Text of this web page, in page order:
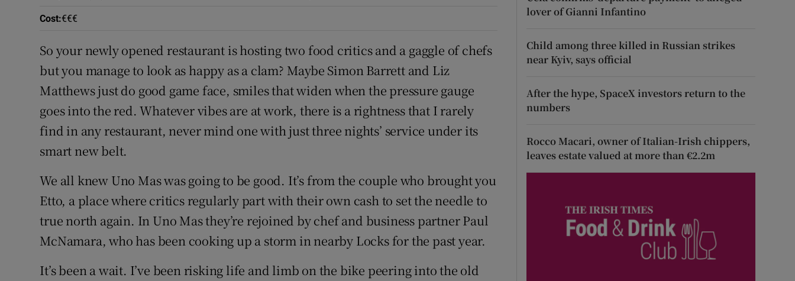
Cost:€€€
So your newly opened restaurant is hosting two food critics and a gaggle of chefs
but you manage to look as happy as a clam? Maybe Simon Barrett and Liz
Matthews just do good game face, smiles that widen when the pressure gauge
goes into the red. Whatever vibes are at work, there is a rightness that I rarely
find in any restaurant, never mind one with just three nights’ service under its
smart new belt.
We all knew Uno Mas was going to be good. It’s from the couple who brought you
Etto, a place where critics regularly part with their own cash to set the needle to
true north again. In Uno Mas they’re rejoined by chef and business partner Paul
McNamara, who has been cooking up a storm in nearby Locks for the past year.
It’s been a wait. I’ve been risking life and limb on the bike peering into the old
lover of Gianni Infantino
Child among three killed in Russian strikes
near Kyiv, says official
After the hype, SpaceX investors return to the
numbers
Rocco Macari, owner of Italian-Irish chippers,
leaves estate valued at more than €2.2m